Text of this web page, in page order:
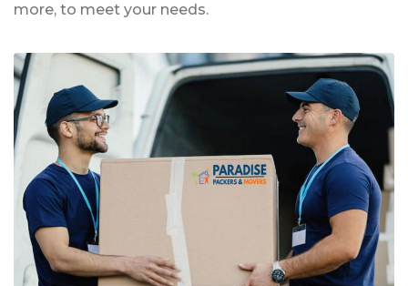
more, to meet your needs.